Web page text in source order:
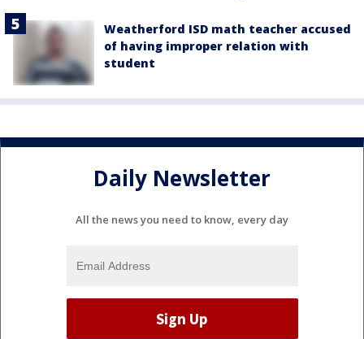
Weatherford ISD math teacher accused
of having improper relation with
student
Daily Newsletter
All the news you need to know, every day